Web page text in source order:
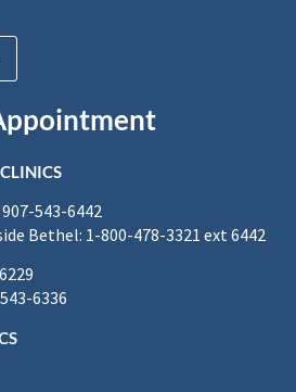
543-6442
Bethel: 1-800-478-3321 ext 6442
6336